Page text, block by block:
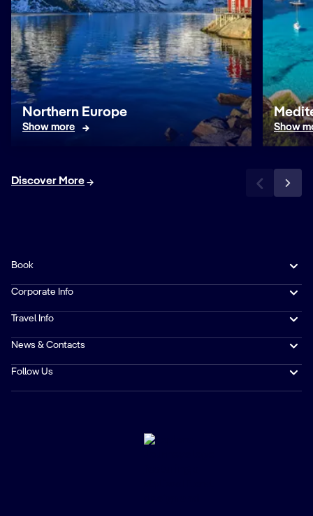
Northern Europe
Show more Show
Discover More
Book
Corporate Info
Travel Info
News & Contacts
Follow Us